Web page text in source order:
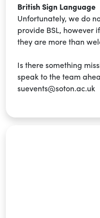
British Sign Language
Unfortunately, we do
provide BSL, however
they are more than
Is there something
speak to the team
suevents@soton.ac.uk